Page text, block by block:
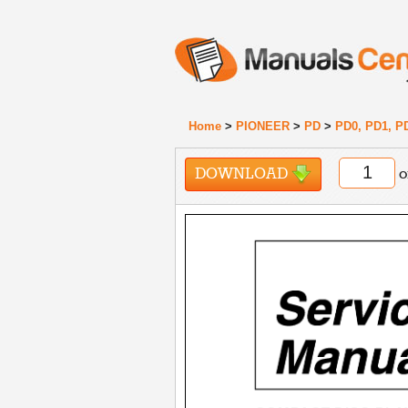
Home > PIONEER > PD > PD0, PD1,
DOWNLOAD